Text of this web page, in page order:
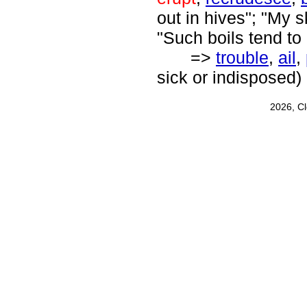
out in hives"; "My
"Such boils tend
=> trouble, ail,
sick or indisposed)
2026,